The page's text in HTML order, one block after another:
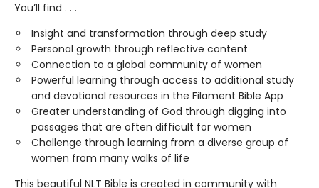
You’ll find . . .
Insight and transformation through deep study
Personal growth through reflective content
Connection to a global community of women
Powerful learning through access to additional study
and devotional resources in the Filament Bible App
Greater understanding of God through digging into
passages that are often difficult for women
Challenge through learning from a diverse group of
women from many walks of life
This beautiful NLT Bible is created in community with